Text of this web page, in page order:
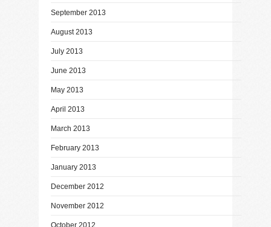
September 2013
August 2013
July 2013
June 2013
May 2013
April 2013
March 2013
February 2013
January 2013
December 2012
November 2012
October 2012